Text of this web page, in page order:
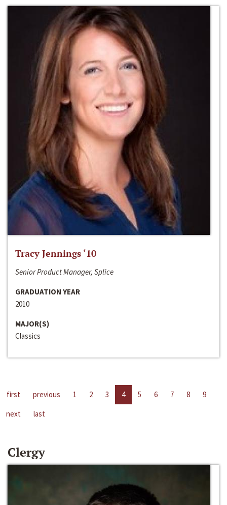
Tracy Jennings ‘10
Senior Product Manager, Splice
GRADUATION YEAR
2010
MAJOR(S)
Classics
first previous 1 2 3 4 5 6 7 8
9
next
last
Clergy